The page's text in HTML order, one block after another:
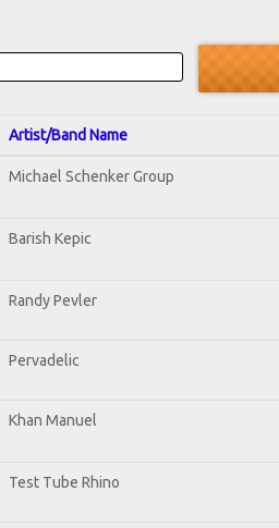
Artist/Band Name
Michael Schenker Group
Barish Kepic
Randy Pevler
Pervadelic
Khan Manuel
Test Tube Rhino